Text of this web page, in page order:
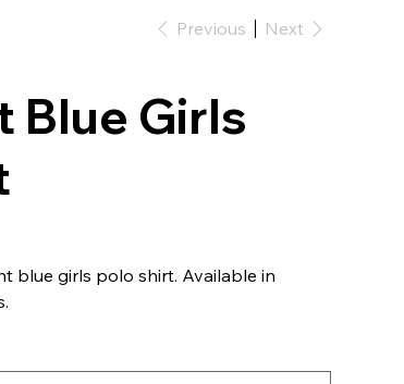
Previous Next
Blue Girls
blue girls polo shirt. Available in